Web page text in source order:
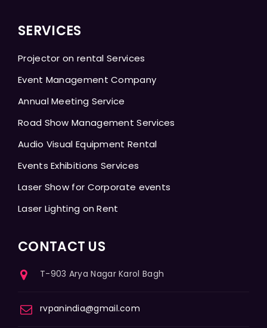
SERVICES
Projector on rental Services
Event Management Company
Annual Meeting Service
Road Show Management Services
Audio Visual Equipment Rental
Events Exhibitions Services
Laser Show for Corporate events
Laser Lighting on Rent
CONTACT US
T-903 Arya Nagar Karol Bagh
rvpanindia@gmail.com